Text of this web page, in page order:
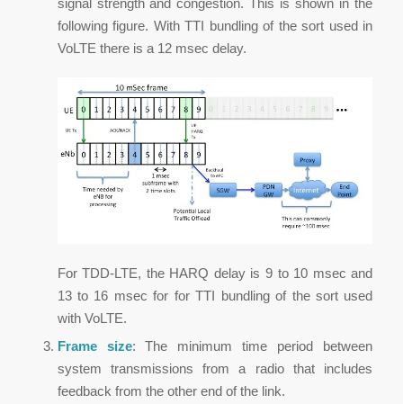
signal strength and congestion. This is shown in the
following figure. With TTI bundling of the sort used in
VoLTE there is a 12 msec delay.
For TDD-LTE, the HARQ delay is 9 to 10 msec and
13 to 16 msec for for TTI bundling of the sort used
with VoLTE.
Frame size: The minimum time period between
system transmissions from a radio that includes
feedback from the other end of the link.